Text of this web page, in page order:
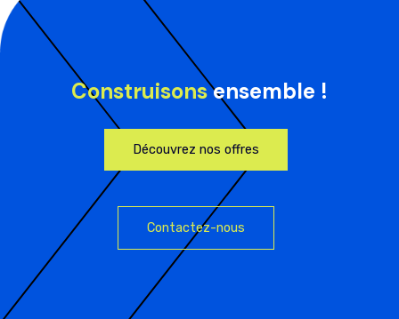
Construisonsensemble !
Découvrez nos offres
Contactez-nous